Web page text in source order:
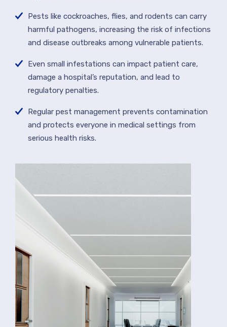
Pests like cockroaches, flies, and rodents can carry
harmful pathogens, increasing the risk of infections
and disease outbreaks among vulnerable patients.
Even small infestations can impact patient care,
damage a hospital’s reputation, and lead to
regulatory penalties.
Regular pest management prevents contamination
and protects everyone in medical settings from
serious health risks.